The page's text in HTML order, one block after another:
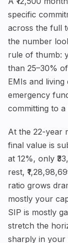
specific
across the full
the number
rule of thumb:
than 25–30%
EMIs and
emergency
committing to
At the 22-year
final value is
at 12%, only
rest,
ratio grows
mostly your
SIP is mostly
stretch the
sharply in your